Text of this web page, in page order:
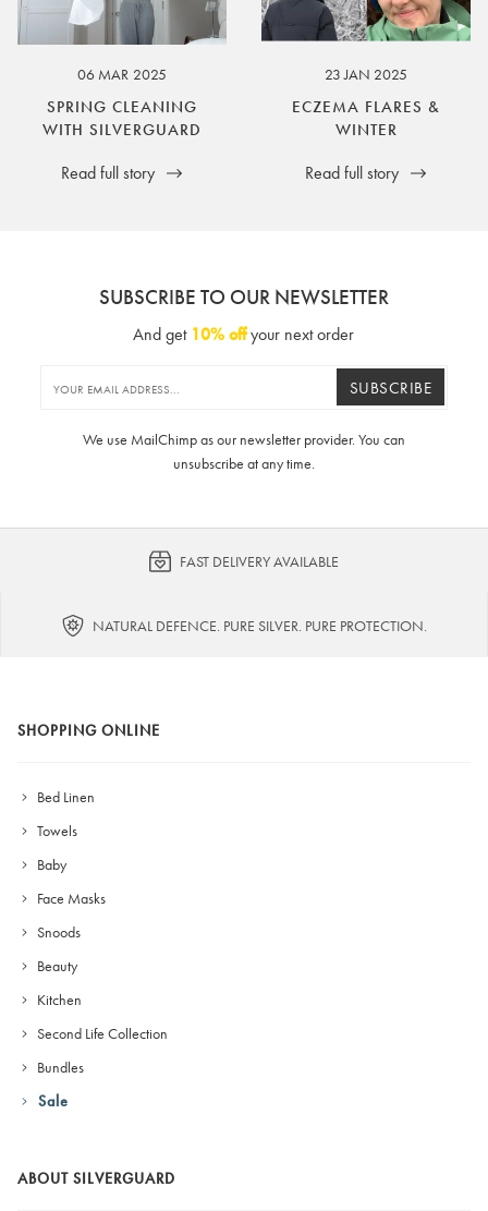
06 MAR 2025
SPRING CLEANING
WITH SILVERGUARD
Read full story
23 JAN 2025
ECZEMA FLARES &
WINTER
Read full story
SUBSCRIBE TO OUR NEWSLETTER
And get 10% offyour next order
SUBSCRIBE
We use MailChimp as our newsletter provider. You can
unsubscribe at any time.
FAST DELIVERY AVAILABLE
NATURAL DEFENCE. PURE SILVER. PURE PROTECTION.
SHOPPING ONLINE
Bed Linen
Towels
Baby
Face Masks
Snoods
Beauty
Kitchen
Second Life Collection
Bundles
Sale
ABOUT SILVERGUARD